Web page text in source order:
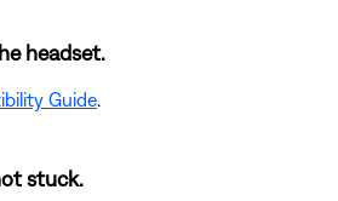
headset.
Guide.
stuck.